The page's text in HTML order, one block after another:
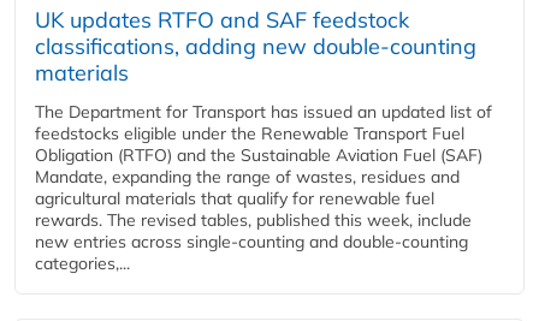
UK updates RTFO and SAF feedstock
classifications, adding new double‑counting
materials
The Department for Transport has issued an updated list of
feedstocks eligible under the Renewable Transport Fuel
Obligation (RTFO) and the Sustainable Aviation Fuel (SAF)
Mandate, expanding the range of wastes, residues and
agricultural materials that qualify for renewable fuel
rewards. The revised tables, published this week, include
new entries across single‑counting and double‑counting
categories,...